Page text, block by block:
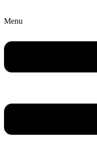
Menu